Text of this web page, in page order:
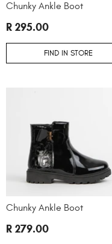
Chunky Ankle Boot
R 295.00
FIND IN STORE
Chunky Ankle Boot
R 279.00